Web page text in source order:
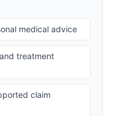
medical advice
treatment
claim